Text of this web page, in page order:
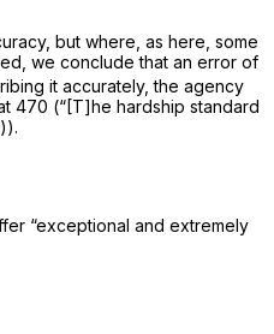
but where, as here, some
we conclude that an error of
it accurately, the agency
470 (“[T]he hardship standard
“exceptional and extremely